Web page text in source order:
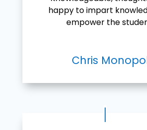
happy to impart
empower the
Chris